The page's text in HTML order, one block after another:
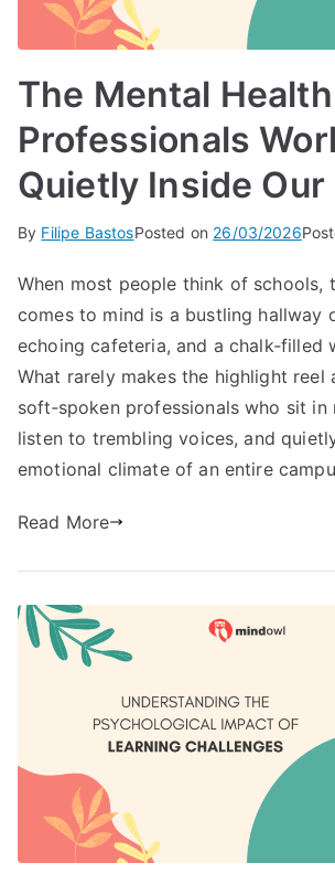
The Mental Health
Professionals
Quietly Inside Our
By Filipe BastosPosted on 26/03/2026
When most people think of schools,
comes to mind is a bustling hallway
echoing cafeteria, and a chalk‑filled
What rarely makes the highlight reel
soft‑spoken professionals who sit
listen to trembling voices, and
emotional climate of an entire
Read More